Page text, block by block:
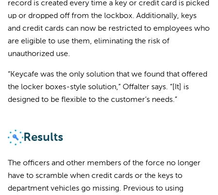
record is created every time a key or credit card is picked
up or dropped off from the lockbox. Additionally, keys
and credit cards can now be restricted to employees who
are eligible to use them, eliminating the risk of
unauthorized use.
“Keycafe was the only solution that we found that offered
the locker boxes-style solution,” Offalter says. “[It] is
designed to be flexible to the customer’s needs.”
Results
The officers and other members of the force no longer
have to scramble when credit cards or the keys to
department vehicles go missing. Previous to using